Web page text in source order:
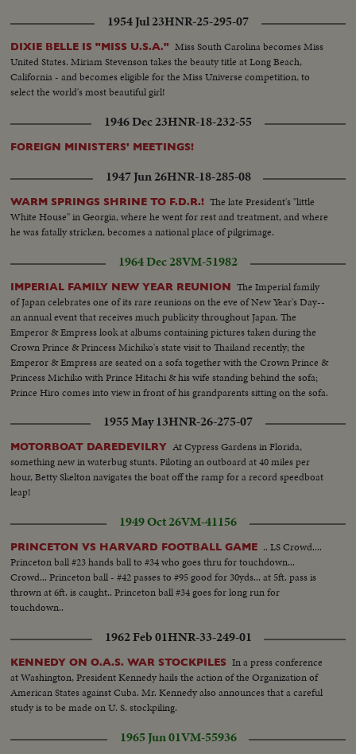
1954 Jul 23HNR-25-295-07
DIXIE BELLE IS "MISS U.S.A." Miss South Carolina becomes Miss
United States. Miriam Stevenson takes the beauty title at Long Beach,
California - and becomes eligible for the Miss Universe competition, to
select the world's most beautiful girl!
1946 Dec 23HNR-18-232-55
FOREIGN MINISTERS' MEETINGS!
1947 Jun 26HNR-18-285-08
WARM SPRINGS SHRINE TO F.D.R.! The late President's "little
White House" in Georgia, where he went for rest and treatment, and where
he was fatally stricken, becomes a national place of pilgrimage.
1964 Dec 28VM-51982
IMPERIAL FAMILY NEW YEAR REUNION The Imperial family
of Japan celebrates one of its rare reunions on the eve of New Year's Day--
an annual event that receives much publicity throughout Japan. The
Emperor & Empress look at albums containing pictures taken during the
Crown Prince & Princess Michiko's state visit to Thailand recently; the
Emperor & Empress are seated on a sofa together with the Crown Prince &
Princess Michiko with Prince Hitachi & his wife standing behind the sofa;
Prince Hiro comes into view in front of his grandparents sitting on the sofa.
1955 May 13HNR-26-275-07
MOTORBOAT DAREDEVILRY At Cypress Gardens in Florida,
something new in waterbug stunts. Piloting an outboard at 40 miles per
hour, Betty Skelton navigates the boat off the ramp for a record speedboat
leap!
1949 Oct 26VM-41156
PRINCETON VS HARVARD FOOTBALL GAME .. LS Crowd....
Princeton ball #23 hands ball to #34 who goes thru for touchdown...
Crowd... Princeton ball - #42 passes to #95 good for 30yds... at 5ft. pass is
thrown at 6ft. is caught.. Princeton ball #34 goes for long run for
touchdown..
1962 Feb 01HNR-33-249-01
KENNEDY ON O.A.S. WAR STOCKPILES In a press conference
at Washington, President Kennedy hails the action of the Organization of
American States against Cuba. Mr. Kennedy also announces that a careful
study is to be made on U. S. stockpiling.
1965 Jun 01VM-55936